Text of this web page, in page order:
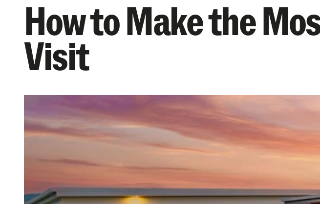
About Us
Resources
Contact us
How to Make the
Visit